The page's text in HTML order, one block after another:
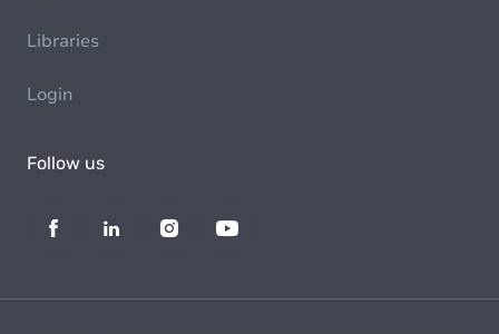
Libraries
Login
Follow us